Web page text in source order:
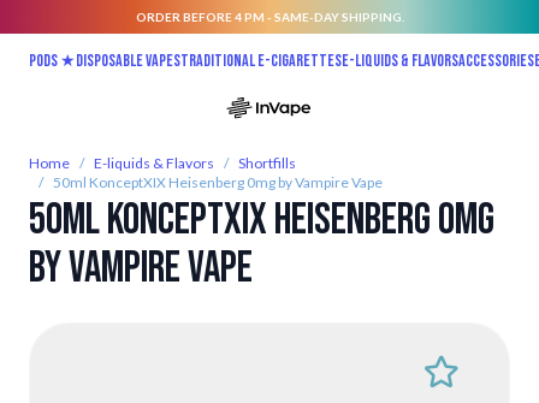
ORDER BEFORE 4 PM - SAME-DAY SHIPPING.
Pods ★Disposable vapesTraditional E-CigarettesE-liquids & FlavorsAccessories
Home / E-liquids & Flavors / Shortfills
/ 50ml KonceptXIX Heisenberg 0mg by Vampire Vape
50ml KonceptXIX Heisenberg 0mg
by Vampire Vape